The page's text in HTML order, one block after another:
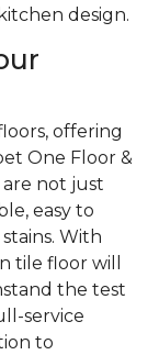
design.
offering
One Floor &
not just
easy to
With
tile floor will
the test
service
to